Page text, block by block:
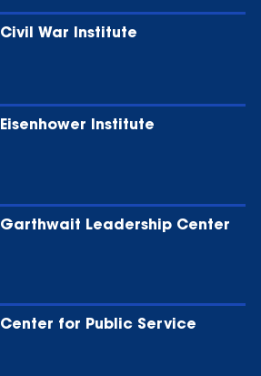
Civil War Institute
Eisenhower Institute
Garthwait Leadership Center
Center for Public Service